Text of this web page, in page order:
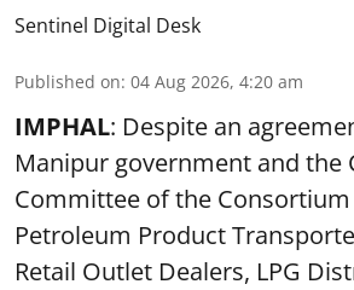
Sentinel Digital Desk
Published on: 04 Aug 2026, 4:20 am
IMPHAL: Despite an
Manipur government and the
Committee of the
Petroleum Product
Retail Outlet Dealers, LPG